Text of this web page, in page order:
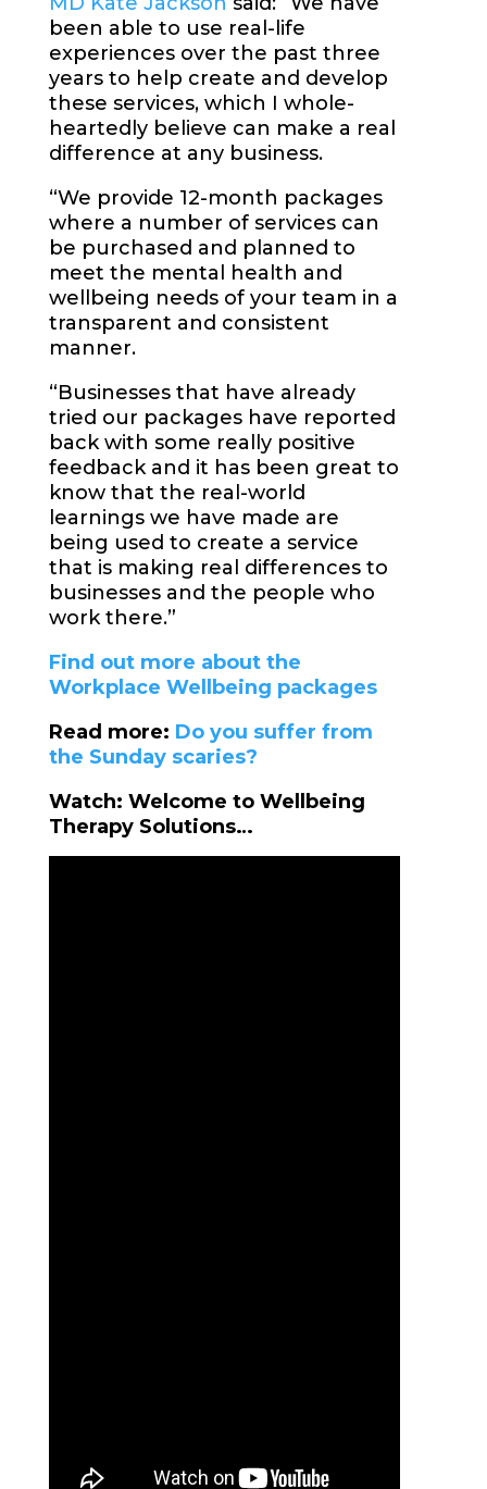
been able to use real-life
experiences over the past three
years to help create and develop
these services, which I whole-
heartedly believe can make a real
difference at any business.
“We provide 12-month packages
where a number of services can
be purchased and planned to
meet the mental health and
wellbeing needs of your team in a
transparent and consistent
manner.
“Businesses that have already
tried our packages have reported
back with some really positive
feedback and it has been great to
know that the real-world
learnings we have made are
being used to create a service
that is making real differences to
businesses and the people who
work there.”
Find out more about the
Workplace Wellbeing packages
Read more: Do you suffer from
the Sunday scaries?
Watch: Welcome to Wellbeing
Therapy Solutions…